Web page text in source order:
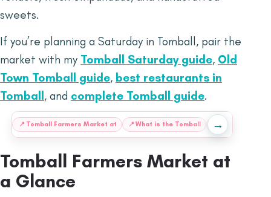
sweets.
If you’re planning a Saturday in Tomball, pair the
market with my Tomball Saturday guide, Old
Town Tomball guide, best restaurants in
Tomball , and complete Tomball guide.
📍 Tomball Farmers Market at 📍 What is the Tomball What to Expect
→
Tomball Farmers Market at
a Glance